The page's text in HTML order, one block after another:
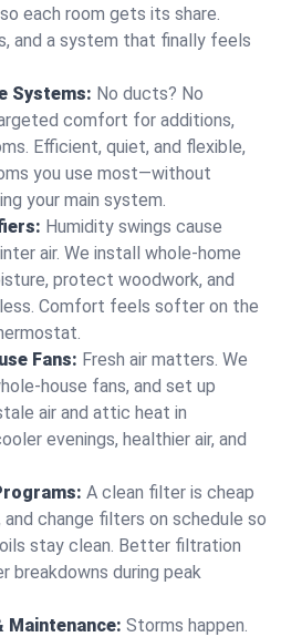
each room gets its share.
and a system that finally feels
Systems: No ducts? No
comfort for additions,
Efficient, quiet, and flexible,
you use most—without
your main system.
Humidity swings cause
air. We install whole-home
protect woodwork, and
Comfort feels softer on the
Fans: Fresh air matters. We
house fans, and set up
air and attic heat in
evenings, healthier air, and
A clean filter is cheap
and change filters on schedule so
stay clean. Better filtration
breakdowns during peak
Storms happen.